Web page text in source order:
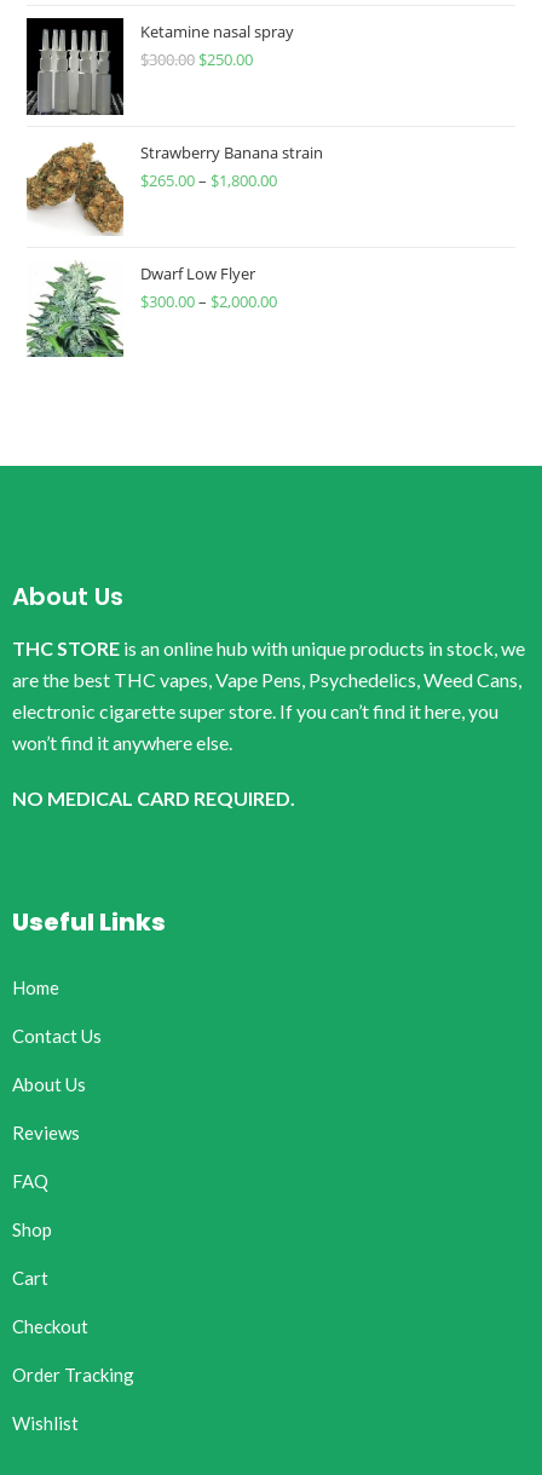
Ketamine nasal spray
$300.00 $250.00
Strawberry Banana strain
$265.00– $1,800.00
Dwarf Low Flyer
$300.00– $2,000.00
About Us
THC STORE is an online hub with unique products in stock, we
are the best THC vapes, Vape Pens, Psychedelics, Weed Cans,
electronic cigarette super store. If you can’t find it here, you
won’t find it anywhere else.
NO MEDICAL CARD REQUIRED.
Useful Links
Home
Contact Us
About Us
Reviews
FAQ
Shop
Cart
Checkout
Order Tracking
Wishlist